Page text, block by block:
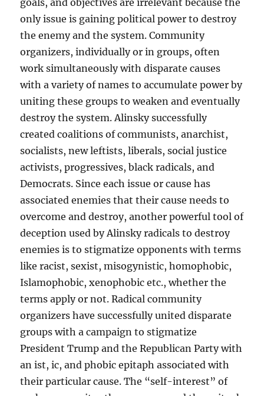
goals, and objectives are irrelevant because the
only issue is gaining political power to destroy
the enemy and the system. Community
organizers, individually or in groups, often
work simultaneously with disparate causes
with a variety of names to accumulate power by
uniting these groups to weaken and eventually
destroy the system. Alinsky successfully
created coalitions of communists, anarchist,
socialists, new leftists, liberals, social justice
activists, progressives, black radicals, and
Democrats. Since each issue or cause has
associated enemies that their cause needs to
overcome and destroy, another powerful tool of
deception used by Alinsky radicals to destroy
enemies is to stigmatize opponents with terms
like racist, sexist, misogynistic, homophobic,
Islamophobic, xenophobic etc., whether the
terms apply or not. Radical community
organizers have successfully united disparate
groups with a campaign to stigmatize
President Trump and the Republican Party with
an ist, ic, and phobic epitaph associated with
their particular cause. The “self-interest” of